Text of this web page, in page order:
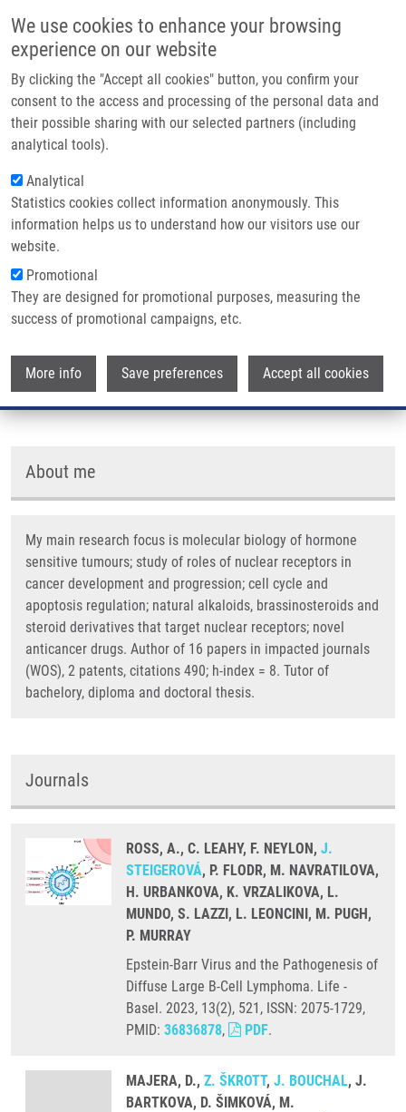
We use cookies to enhance your browsing
experience on our website
By clicking the "Accept all cookies" button, you confirm your
consent to the access and processing of the personal data and
their possible sharing with our selected partners (including
analytical tools).
Analytical
Statistics cookies collect information anonymously. This
information helps us to understand how our visitors use our
website.
Promotional
They are designed for promotional purposes, measuring the
success of promotional campaigns, etc.
More info Save preferences Accept all cookies
Main navigation
Home
Partner institutions
Infrastructure & services
Contact
Breadcrumb
Home Steigerová Jana Ph.D.
Steigerová Jana Ph.D.
Groups:AFFILIATED STAFF,
PATHOLOGY
About me
My main research focus is molecular biology of hormone
sensitive tumours; study of roles of nuclear receptors in
cancer development and progression; cell cycle and
apoptosis regulation; natural alkaloids, brassinosteroids and
steroid derivatives that target nuclear receptors; novel
anticancer drugs. Author of 16 papers in impacted journals
(WOS), 2 patents, citations 490; h-index = 8. Tutor of
bachelory, diploma and doctoral thesis.
Journals
ROSS, A., C. LEAHY, F. NEYLON, J.
STEIGEROVÁ, P. FLODR, M. NAVRATILOVA,
H. URBANKOVA, K. VRZALIKOVA, L.
MUNDO, S. LAZZI, L. LEONCINI, M. PUGH,
P. MURRAY
Epstein-Barr Virus and the Pathogenesis of
Diffuse Large B-Cell Lymphoma. Life -
Basel. 2023, 13(2), 521, ISSN: 2075-1729,
PMID: 36836878, PDF.
MAJERA, D., Z. ŠKROTT, J. BOUCHAL, J.
BARTKOVA, D. ŠIMKOVÁ, M.